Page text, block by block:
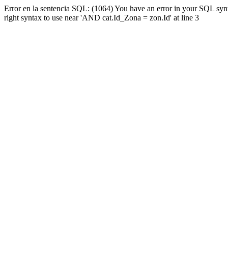
Error en la sentencia SQL: (1064) You have an error in your SQL
right syntax to use near 'AND cat.Id_Zona = zon.Id' at line 3